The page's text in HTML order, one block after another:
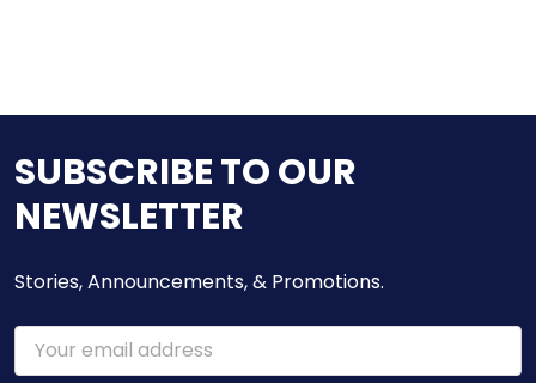
SUBSCRIBE TO OUR
NEWSLETTER
Stories, Announcements, & Promotions.
Email
Address